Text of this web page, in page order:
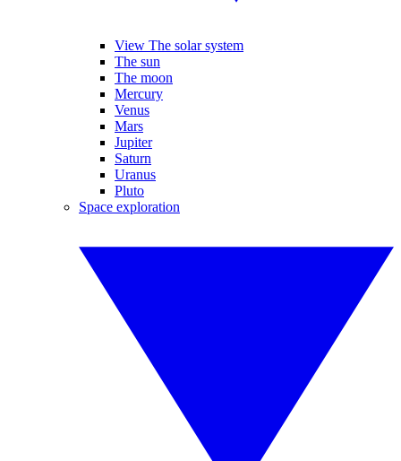
View The solar system
The sun
The moon
Mercury
Venus
Mars
Jupiter
Saturn
Uranus
Pluto
Space exploration